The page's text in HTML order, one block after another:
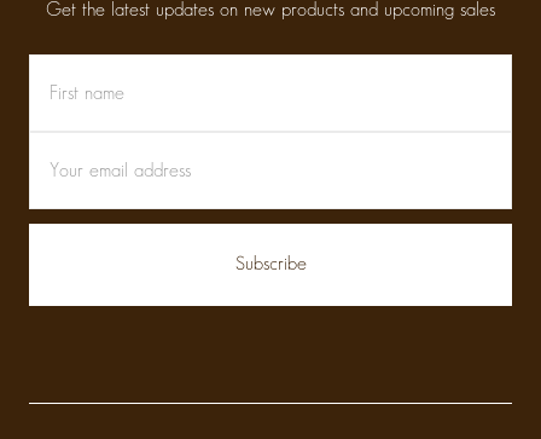
Get the latest updates on new products and upcoming sales
name
Address